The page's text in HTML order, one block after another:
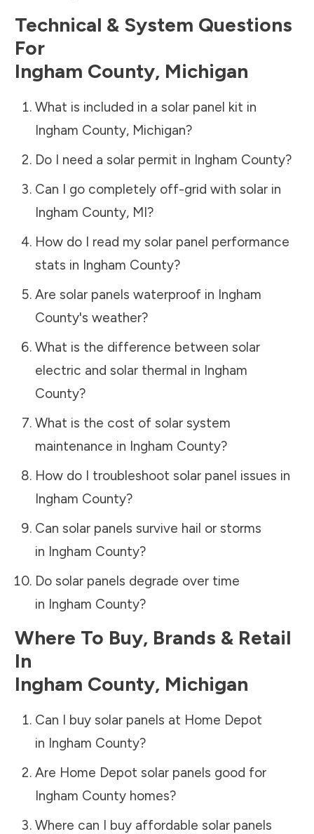
Technical & System Questions
For
Ingham County, Michigan
What is included in a solar panel kit in
Ingham County, Michigan?
Do I need a solar permit in Ingham County?
Can I go completely off-grid with solar in
Ingham County, MI?
How do I read my solar panel performance
stats in Ingham County?
Are solar panels waterproof in Ingham
County's weather?
What is the difference between solar
electric and solar thermal in Ingham
County?
What is the cost of solar system
maintenance in Ingham County?
How do I troubleshoot solar panel issues in
Ingham County?
Can solar panels survive hail or storms
in Ingham County?
Do solar panels degrade over time
in Ingham County?
Where To Buy, Brands & Retail
In
Ingham County, Michigan
Can I buy solar panels at Home Depot
in Ingham County?
Are Home Depot solar panels good for
Ingham Countyhomes?
Where can I buy affordable solar panels